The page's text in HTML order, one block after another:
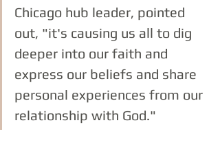
Chicago hub leader, pointed
out, "it's causing us all to dig
deeper into our faith and
express our beliefs and share
personal experiences from our
relationship with God."